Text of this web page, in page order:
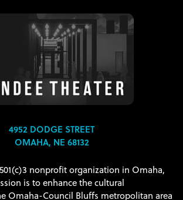
4952 DODGE STREET
OMAHA, NE 68132
nonprofit organization in Omaha,
is to enhance the cultural
Omaha-Council Bluffs metropolitan area